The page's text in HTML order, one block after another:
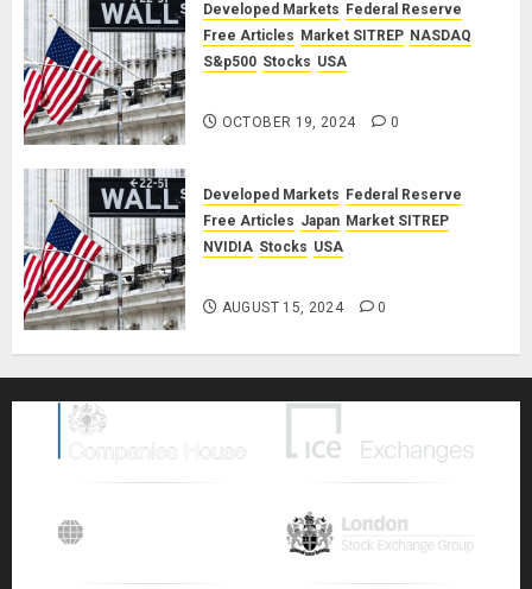
Developed Markets Federal Reserve
Free Articles Market SITREP NASDAQ
S&p500 Stocks USA
OCTOBER 19, 2024 0
Developed Markets Federal Reserve
Free Articles Japan Market SITREP
NVIDIA Stocks USA
AUGUST 15, 2024 0